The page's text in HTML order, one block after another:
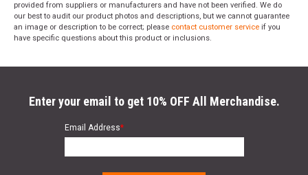
provided from suppliers or manufacturers and have not been verified. We do
our best to audit our product photos and descriptions, but we cannot guarantee
an image or description to be correct; please contact customer service if you
have specific questions about this product or inclusions.
Enter your email to get 10% OFF All Merchandise.
Email Address*